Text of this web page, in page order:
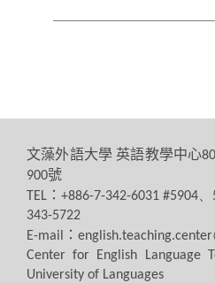
文藻外語大學 英語教學中心
900號
TEL ：+886-7-342-6031 #5904
343-5722
E-mail
：
Center for English Language
University of Languages